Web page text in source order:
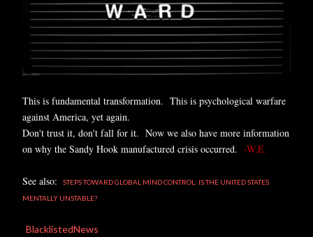
This is fundamental transformation. This is psychological warfare
against America, yet again.
Don't trust it, don't fall for it. Now we also have more information
on why the Sandy Hook manufactured crisis occurred. -W.E.
See also:
STEPS TOWARD GLOBAL MIND CONTROL: IS THE UNITED STATES
MENTALLY UNSTABLE?
BlacklistedNews